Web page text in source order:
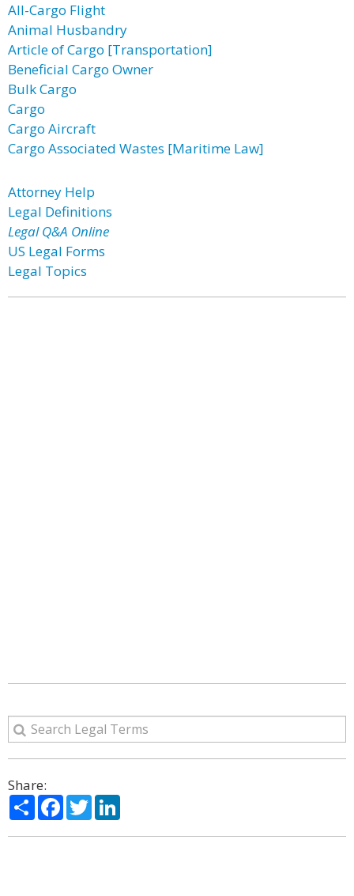
All-Cargo Flight
Animal Husbandry
Article of Cargo [Transportation]
Beneficial Cargo Owner
Bulk Cargo
Cargo
Cargo Aircraft
Cargo Associated Wastes [Maritime Law]
Attorney Help
Legal Definitions
Legal Q&A Online
US Legal Forms
Legal Topics
Share:
ShareFacebook
Twitter